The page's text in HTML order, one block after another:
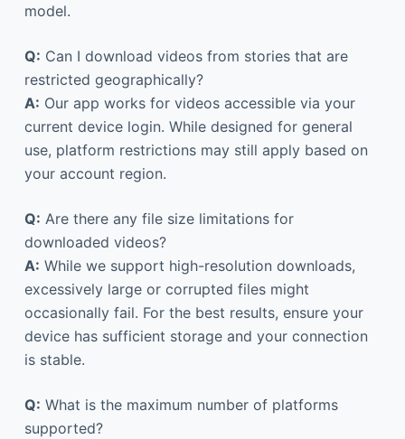
model.
Q: Can I download videos from stories that are
restricted geographically?
A: Our app works for videos accessible via your
current device login. While designed for general
use, platform restrictions may still apply based on
your account region.
Q: Are there any file size limitations for
downloaded videos?
A: While we support high-resolution downloads,
excessively large or corrupted files might
occasionally fail. For the best results, ensure your
device has sufficient storage and your connection
is stable.
Q: What is the maximum number of platforms
supported?